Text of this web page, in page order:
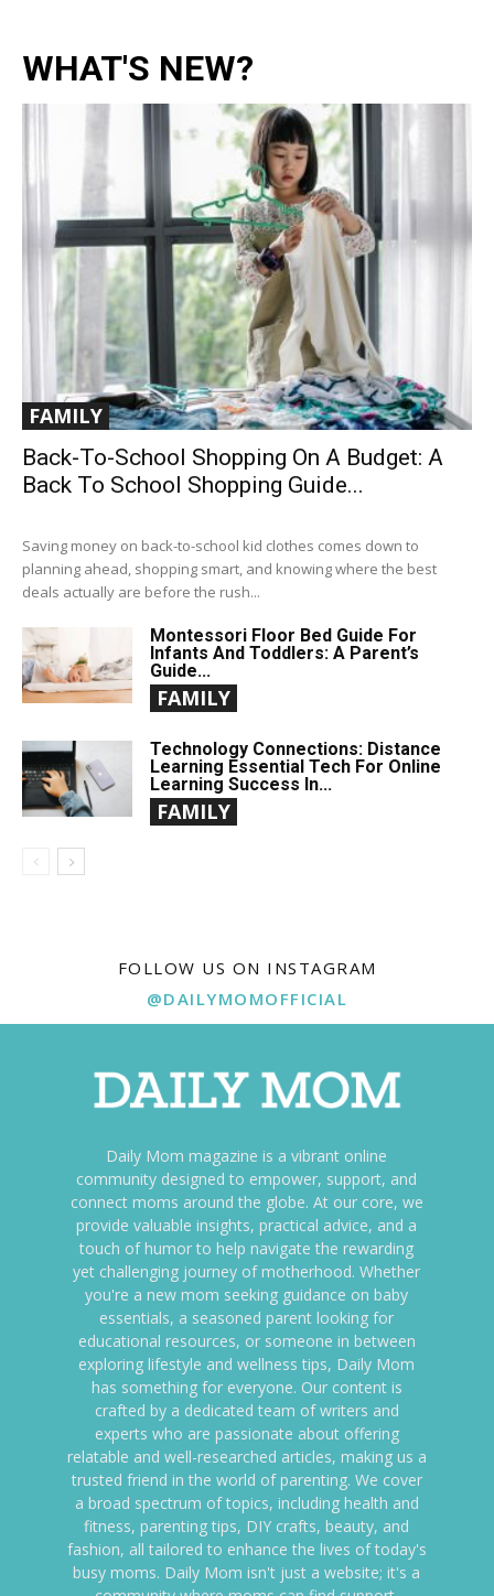
WHAT'S NEW?
FAMILY
Back-To-School Shopping On A Budget: A
Back To School Shopping Guide...
Saving money on back-to-school kid clothes comes down to
planning ahead, shopping smart, and knowing where the best
deals actually are before the rush...
Montessori Floor Bed Guide For
Infants And Toddlers: A Parent’s
Guide...
FAMILY
Technology Connections: Distance
Learning Essential Tech For Online
Learning Success In...
FAMILY
FOLLOW US ON INSTAGRAM
@DAILYMOMOFFICIAL
Daily Mom magazine is a vibrant online
community designed to empower, support, and
connect moms around the globe. At our core, we
provide valuable insights, practical advice, and a
touch of humor to help navigate the rewarding
yet challenging journey of motherhood. Whether
you're a new mom seeking guidance on baby
essentials, a seasoned parent looking for
educational resources, or someone in between
exploring lifestyle and wellness tips, Daily Mom
has something for everyone. Our content is
crafted by a dedicated team of writers and
experts who are passionate about offering
relatable and well-researched articles, making us a
trusted friend in the world of parenting. We cover
a broad spectrum of topics, including health and
fitness, parenting tips, DIY crafts, beauty, and
fashion, all tailored to enhance the lives of today's
busy moms. Daily Mom isn't just a website; it's a